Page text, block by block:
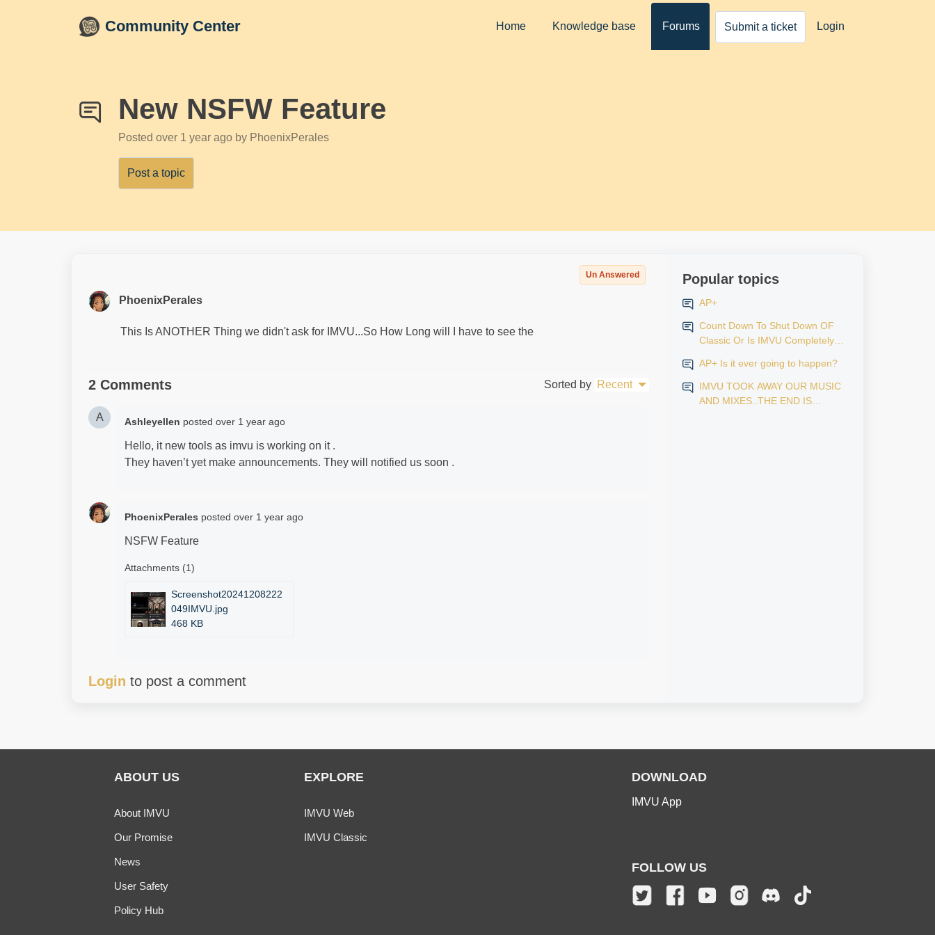
Community Center Home Knowledge base Forums Submit a ticket Login
New NSFW Feature
Posted over 1 year ago by PhoenixPerales
Post a topic
Un Answered
PhoenixPerales
This Is ANOTHER Thing we didn't ask for IMVU...So How Long will I have to see the
2 Comments Sorted by Recent
A Ashleyellen posted over 1 year ago
Hello, it new tools as imvu is working on it .
They haven’t yet make announcements. They will notified us soon .
PhoenixPerales posted over 1 year ago
NSFW Feature
Attachments (1)
Screenshot20241208222
049IMVU.jpg
468 KB
Login to post a comment
Popular topics
AP+
Count Down To Shut Down OF
Classic Or Is IMVU Completely
AP+ Is it ever going to happen?
IMVU TOOK AWAY OUR MUSIC
AND MIXES..THE END IS
ABOUT US
About IMVU
Our Promise
News
User Safety
Policy Hub
EXPLORE
IMVU Web
IMVU Classic
DOWNLOAD
IMVU App
FOLLOW US